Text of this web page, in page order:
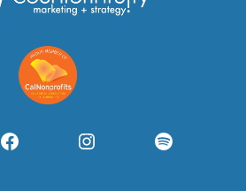
FacebookInstagramSpotify